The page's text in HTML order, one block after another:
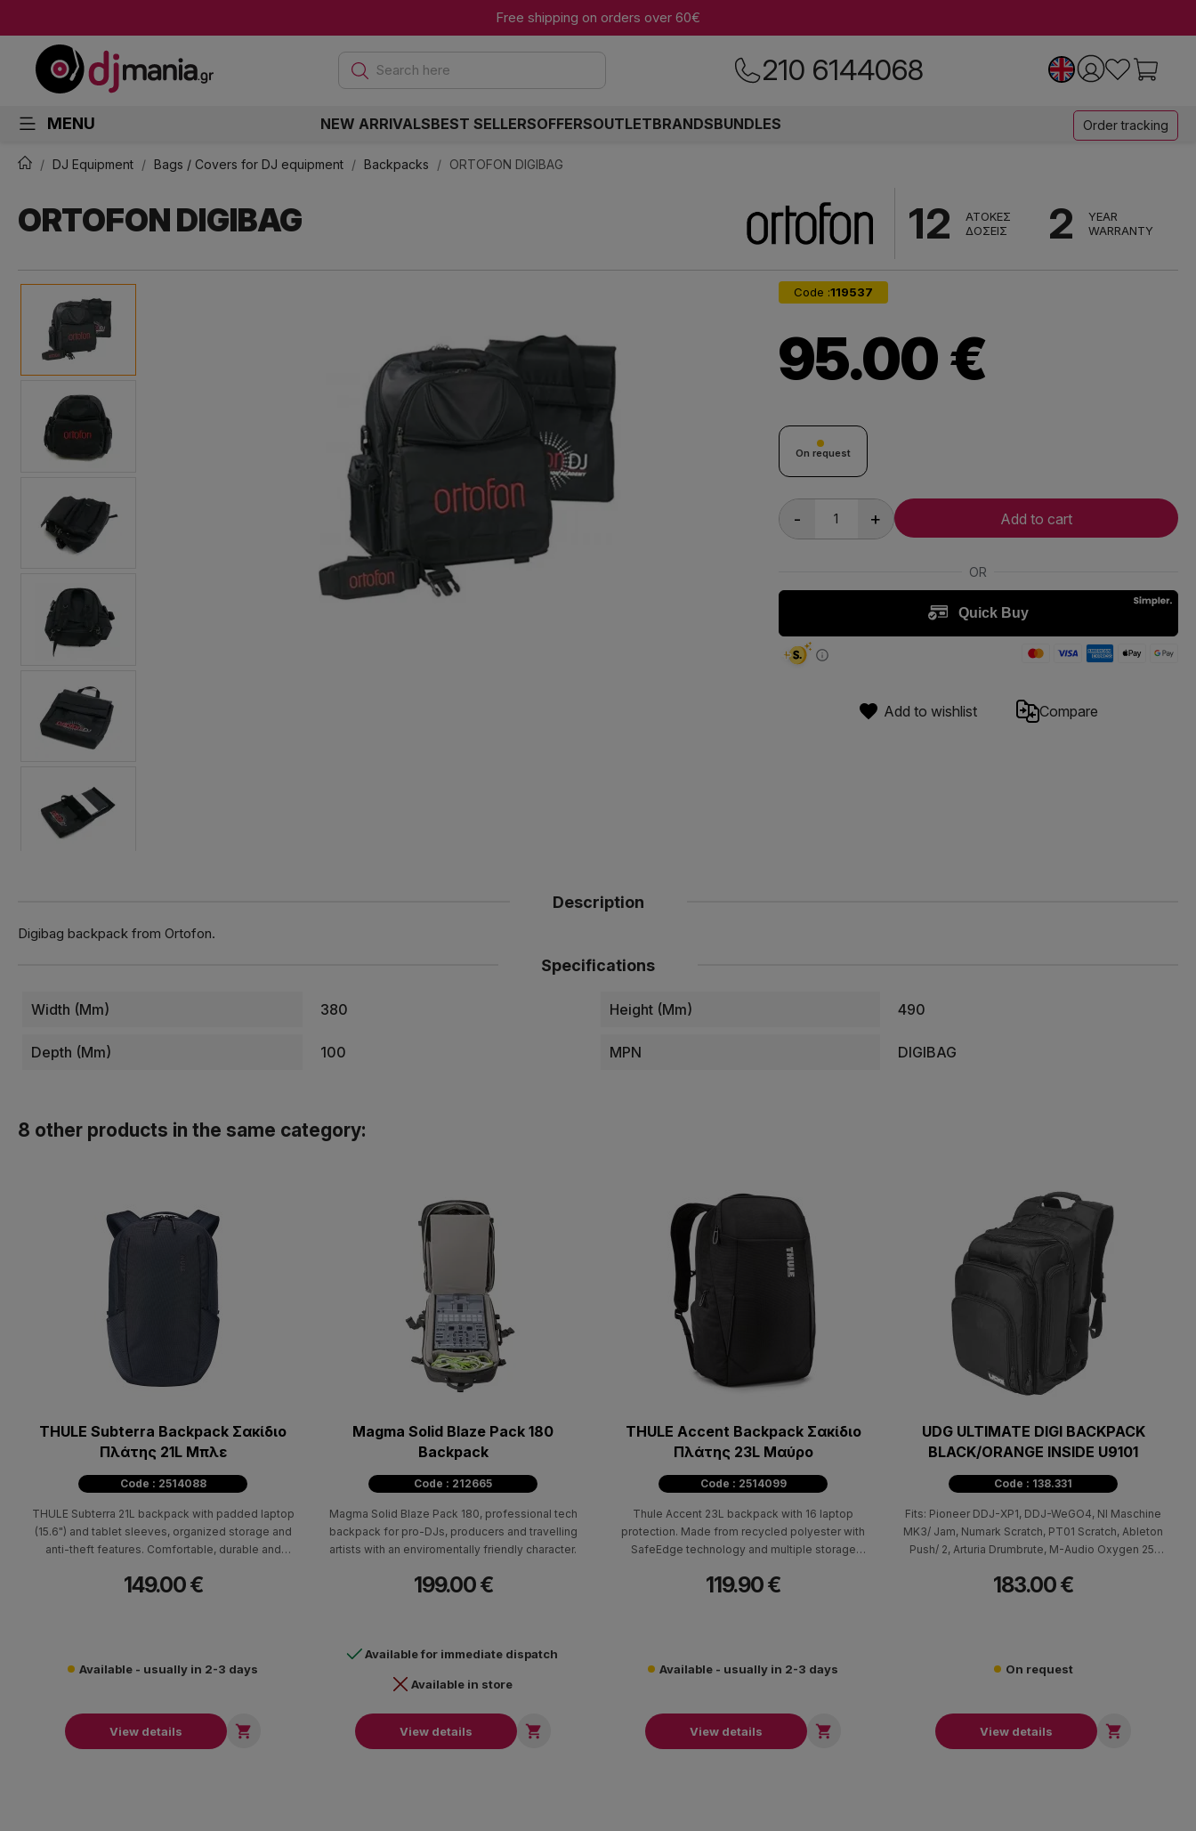
Free shipping on orders over 60€
Search here 210 6144068
MENU NEW ARRIVALSBEST SELLERSOFFERSOUTLETBRANDSBUNDLES Order tracking
DJ Equipment Bags / Covers for DJ equipment Backpacks ORTOFON DIGIBAG
ORTOFON DIGIBAG 12
ΑΤΟΚΕΣ
ΔΟΣΕΙΣ
2
YEAR
WARRANTY
Code :119537
95.00 €
On request
- + Add to cart
Add to wishlist Compare
Description
Digibag backpack from Ortofon.
Specifications
Width (mm) 380 Height (mm) 490
Depth (mm) 100 MPN DIGIBAG
8 other products in the same category:
THULE Subterra Backpack Σακίδιο
Πλάτης 21L Μπλε
Code : 2514088
THULE Subterra 21L backpack with padded laptop
(15.6") and tablet sleeves, organized storage and
anti-theft features. Comfortable, durable and
149.00 €
Available - usually in 2-3 days
View details 
Magma Solid Blaze Pack 180
Backpack
Code : 212665
Magma Solid Blaze Pack 180, professional tech
backpack for pro-DJs, producers and travelling
artists with an enviromentally friendly character.
199.00 €
Available for immediate dispatch
Available in store
View details 
THULE Accent Backpack Σακίδιο
Πλάτης 23L Μαύρο
Code : 2514099
Thule Accent 23L backpack with 16 laptop
protection. Made from recycled polyester with
SafeEdge technology and multiple storage
119.90 €
Available - usually in 2-3 days
View details 
UDG ULTIMATE DIGI BACKPACK
BLACK/ORANGE INSIDE U9101
Code : 138.331
Fits: Pioneer DDJ-XP1, DDJ-WeGO4, NI Maschine
MK3/ Jam, Numark Scratch, PT01 Scratch, Ableton
Push/ 2, Arturia Drumbrute, M-Audio Oxygen 25,
183.00 €
On request
View details 